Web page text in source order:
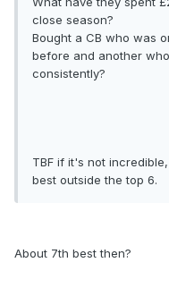
close season?
Bought a CB who was
before and another
consistently?
TBF if it's not
best outside the top 6.
About 7th best then?